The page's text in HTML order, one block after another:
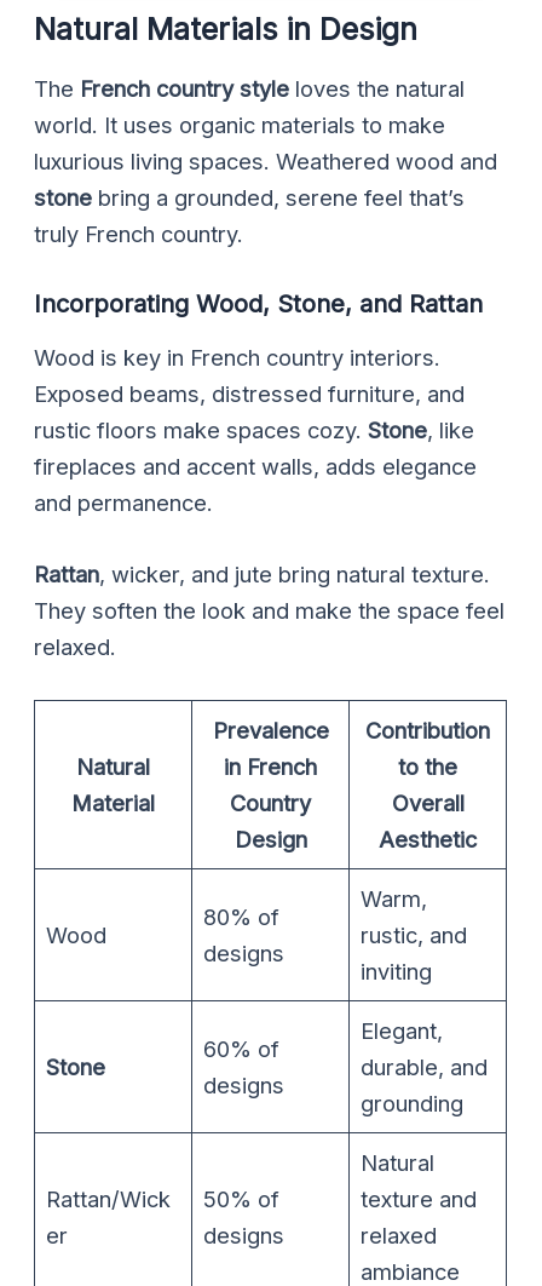
Natural Materials in Design
The French country style loves the natural
world. It uses organic materials to make
luxurious living spaces. Weathered wood and
stone bring a grounded, serene feel that’s
truly French country.
Incorporating Wood, Stone, and Rattan
Wood is key in French country interiors.
Exposed beams, distressed furniture, and
rustic floors make spaces cozy.Stone, like
fireplaces and accent walls, adds elegance
and permanence.
Rattan, wicker, and jute bring natural texture.
They soften the look and make the space feel
relaxed.
Natural
Material
Prevalence
in French
Country
Design
Contribution
to the
Overall
Aesthetic
Wood
80% of
designs
Warm,
rustic, and
inviting
Stone
60% of
designs
Elegant,
durable, and
grounding
Rattan/Wick
er
50% of
designs
Natural
texture and
relaxed
ambiance